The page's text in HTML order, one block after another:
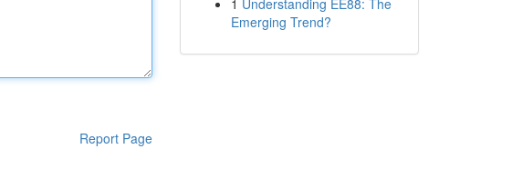
Report Page
1 Understanding EE88: The
Emerging Trend?